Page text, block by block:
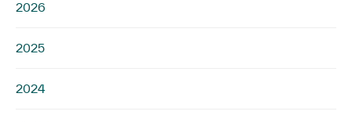
2026
2025
2024